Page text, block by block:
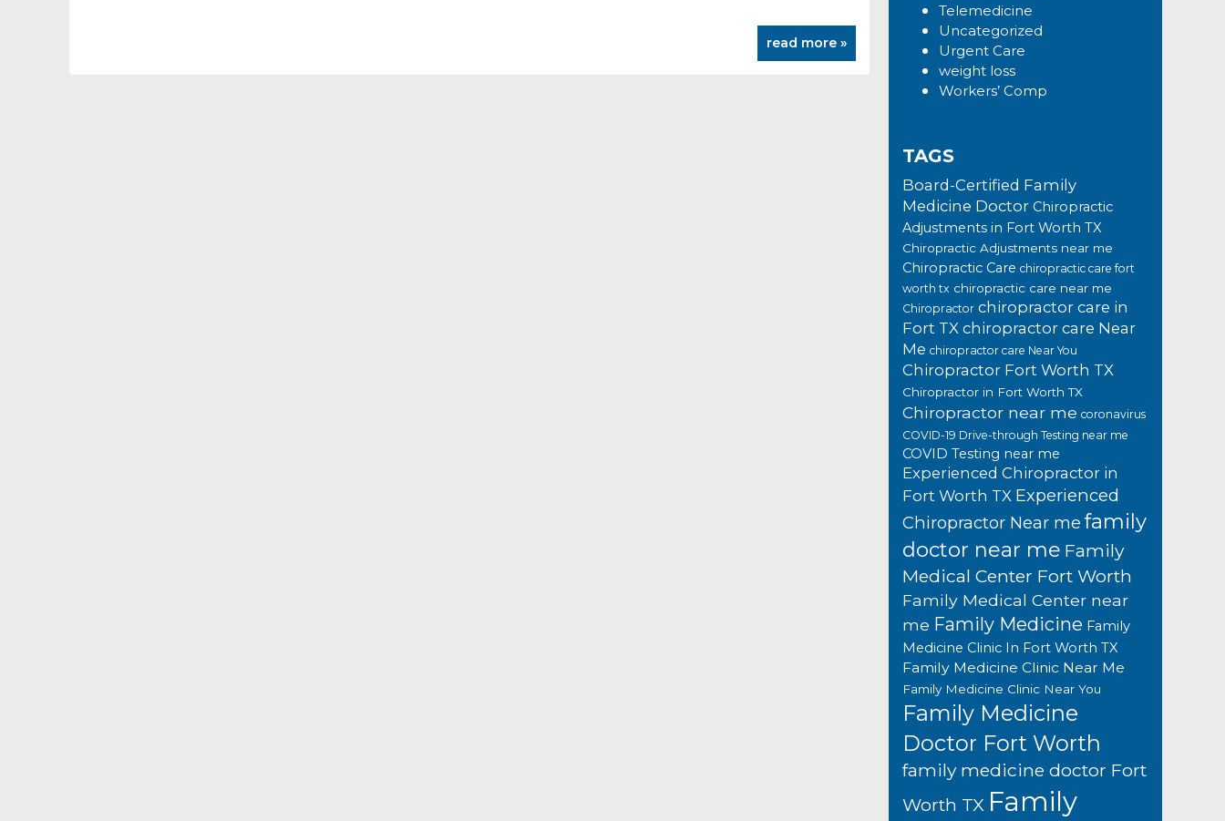
read more »
Telemedicine
Uncategorized
Urgent Care
weight loss
Workers’ Comp
TAGS
Board-Certified Family
Medicine Doctor Chiropractic
Adjustments in Fort Worth TX
Chiropractic Adjustments near me
Chiropractic Care chiropractic care fort
worth tx chiropractic care near me
Chiropractor chiropractor care in
Fort TX chiropractor care Near
Me chiropractor care Near You
Chiropractor Fort Worth TX
Chiropractor in Fort Worth TX
Chiropractor near me coronavirus
COVID-19 Drive-through Testing near me
COVID Testing near me
Experienced Chiropractor in
Fort Worth TX Experienced
Chiropractor Near me family
doctor near me Family
Medical Center Fort Worth
Family Medical Center near
me Family Medicine Family
Medicine Clinic In Fort Worth TX
Family Medicine Clinic Near Me
Family Medicine Clinic Near You
Family Medicine
Doctor Fort Worth
family medicine doctor Fort
Worth TX Family